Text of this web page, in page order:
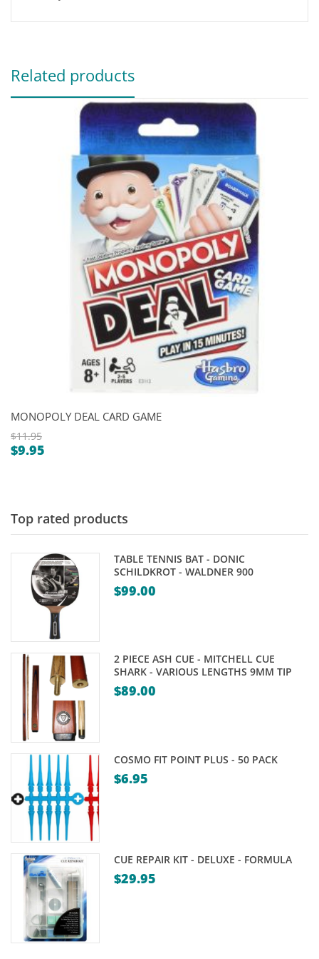
Related products
MONOPOLY DEAL CARD GAME
$11.95
Original
$9.95
$9.95.
Top rated products
TABLE TENNIS BAT - DONIC
SCHILDKROT - WALDNER 900
$99.00
2 PIECE ASH CUE - MITCHELL CUE
SHARK - VARIOUS LENGTHS 9MM TIP
$89.00
COSMO FIT POINT PLUS - 50 PACK
$6.95
CUE REPAIR KIT - DELUXE - FORMULA
$29.95